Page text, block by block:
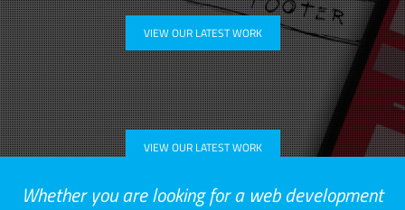
VIEW OUR LATEST WORK
VIEW OUR LATEST WORK
Whether you are looking for a web development